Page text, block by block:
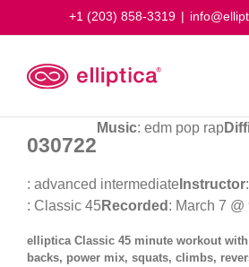
+1 (203) 858-3319 |
030722
Music: edm pop rap
: advanced intermediate Instructor
: Classic 45Recorded : March 7 @
elliptica Classic 45 minute workout
backs, power mix, squats, climbs,